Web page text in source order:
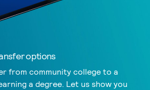
options
from community college to a
a degree. Let us show you